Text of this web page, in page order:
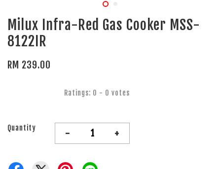
Milux Infra-Red Gas Cooker MSS-
8122IR
RM 239.00
Ratings: 0 - 0 votes
Quantity - +